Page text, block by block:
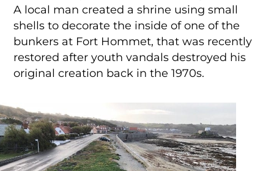
A local man created a shrine using small
shells to decorate the inside of one of the
bunkers at Fort Hommet, that was recently
restored after youth vandals destroyed his
original creation back in the 1970s.